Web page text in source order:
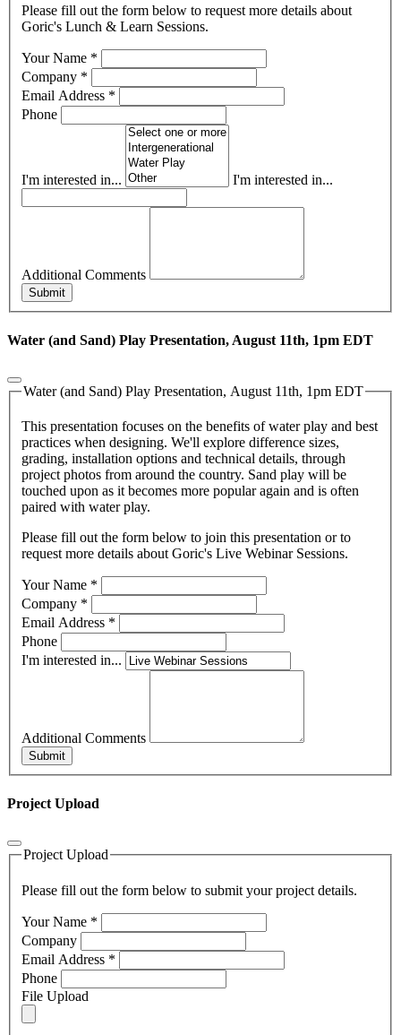
Please fill out the form below to request more details about
Goric's Lunch & Learn Sessions.
Your Name *
Company *
Email Address *
Phone
I'm interested in... I'm interested in...
Additional Comments
Submit
Water (and Sand) Play Presentation, August 11th, 1pm EDT
Water (and Sand) Play Presentation, August 11th, 1pm EDT
This presentation focuses on the benefits of water play and best
practices when designing. We'll explore difference sizes,
grading, installation options and technical details, through
project photos from around the country. Sand play will be
touched upon as it becomes more popular again and is often
paired with water play.
Please fill out the form below to join this presentation or to
request more details about Goric's Live Webinar Sessions.
Your Name *
Company *
Email Address *
Phone
I'm interested in...
Additional Comments
Submit
Project Upload
Project Upload
Please fill out the form below to submit your project details.
Your Name *
Company
Email Address *
Phone
File Upload